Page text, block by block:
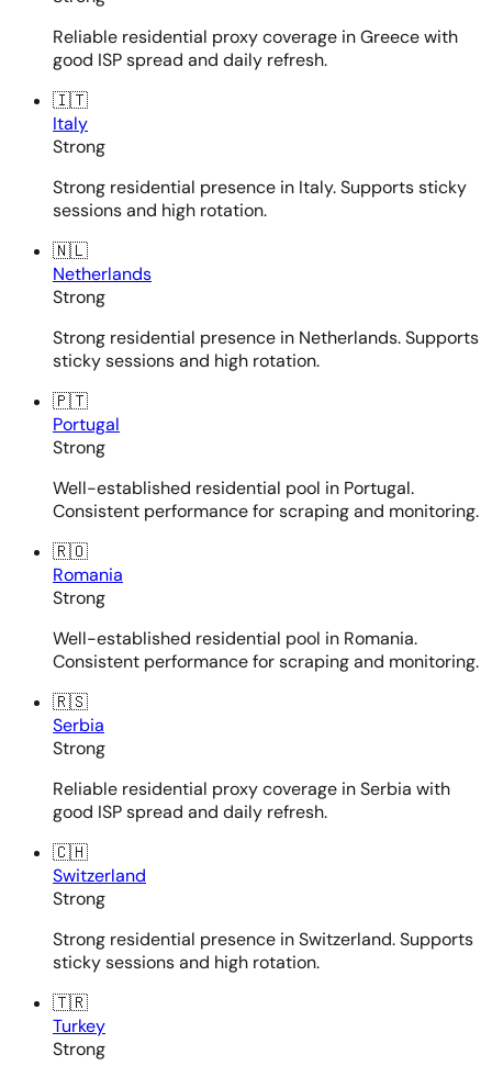
Reliable residential proxy coverage in Greece with
good ISP spread and daily refresh.
🇮🇹
Italy
Strong
Strong residential presence in Italy. Supports sticky
sessions and high rotation.
🇳🇱
Netherlands
Strong
Strong residential presence in Netherlands. Supports
sticky sessions and high rotation.
🇵🇹
Portugal
Strong
Well-established residential pool in Portugal.
Consistent performance for scraping and monitoring.
🇷🇴
Romania
Strong
Well-established residential pool in Romania.
Consistent performance for scraping and monitoring.
🇷🇸
Serbia
Strong
Reliable residential proxy coverage in Serbia with
good ISP spread and daily refresh.
🇨🇭
Switzerland
Strong
Strong residential presence in Switzerland. Supports
sticky sessions and high rotation.
🇹🇷
Turkey
Strong